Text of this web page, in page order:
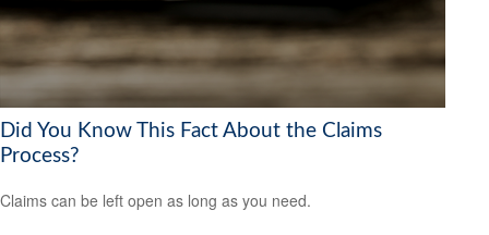
Did You Know This Fact About the Claims
Process?
Claims can be left open as long as you need.